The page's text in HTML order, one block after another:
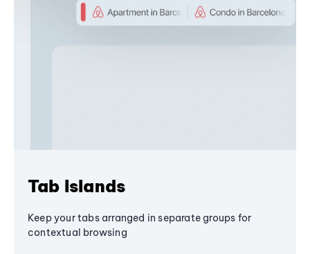
Tab Islands
Keep your tabs arranged in separate groups for
contextual browsing